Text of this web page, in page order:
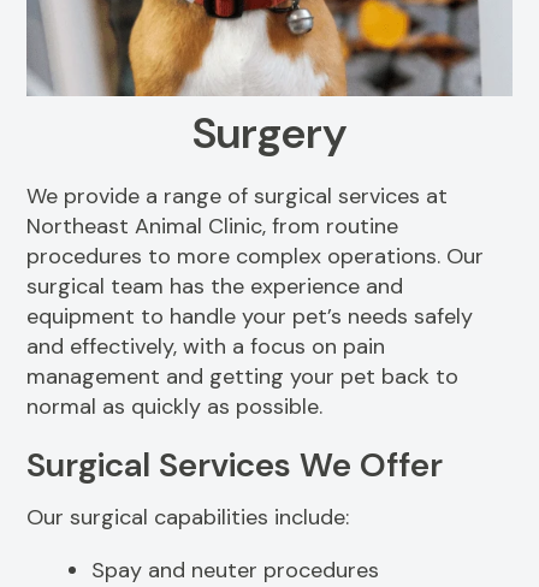
View All Services
Resources
FAQs
Surgery
We provide a range of surgical services at
Northeast Animal Clinic, from routine
procedures to more complex operations. Our
surgical team has the experience and
equipment to handle your pet’s needs safely
and effectively, with a focus on pain
management and getting your pet back to
normal as quickly as possible.
Surgical Services We Offer
Our surgical capabilities include:
Spay and neuter procedures